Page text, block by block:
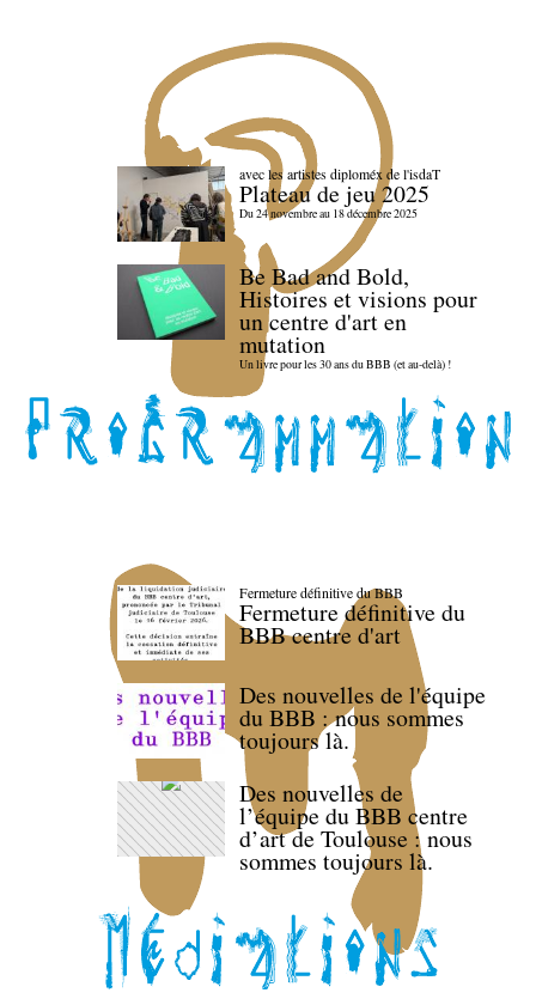
avec les artistes diploméx de l'isdaT
Plateau de jeu 2025
Du 24 novembre au 18 décembre 2025
Be Bad and Bold,
Histoires et visions pour
un centre d'art en
mutation
Un livre pour les 30 ans du BBB (et au-delà) !
Fermeture définitive du BBB
Fermeture définitive du
BBB centre d'art
Des nouvelles de l'équipe
du BBB : nous sommes
toujours là.
Des nouvelles de
l’équipe du BBB centre
d’art de Toulouse : nous
sommes toujours là.